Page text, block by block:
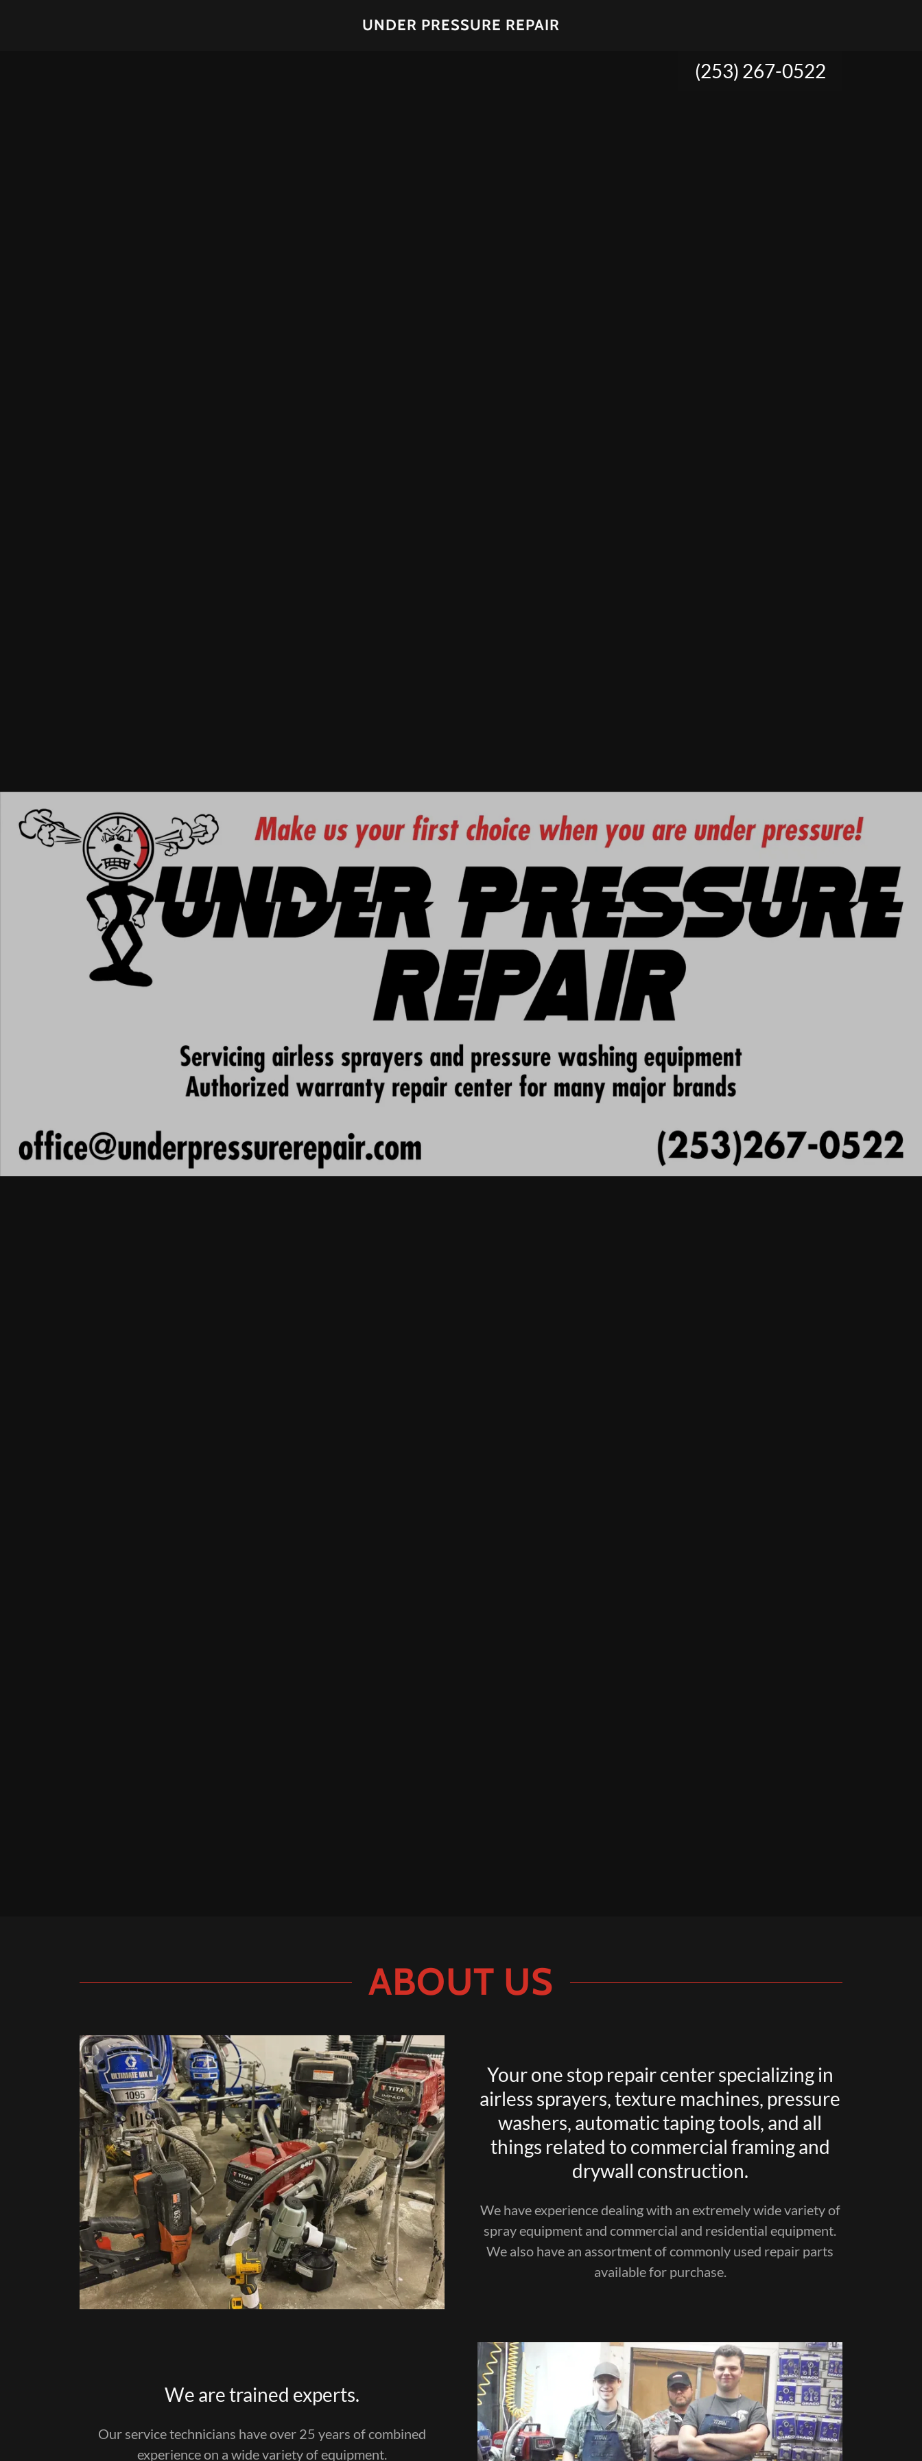
UNDER PRESSURE REPAIR
(253) 267-0522
ABOUT US
Your one stop repair center specializing in
airless sprayers, texture machines, pressure
washers, automatic taping tools, and all
things related to commercial framing and
drywall construction.
We have experience dealing with an extremely wide variety of
spray equipment and commercial and residential equipment.
We also have an assortment of commonly used repair parts
available for purchase.
We are trained experts.
Our service technicians have over 25 years of combined
experience on a wide variety of equipment.